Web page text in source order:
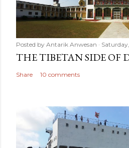
Posted by Antarik Anwesan
THE TIBETAN SIDE OF
Share 10 comments